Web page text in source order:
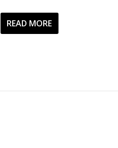
READ MORE